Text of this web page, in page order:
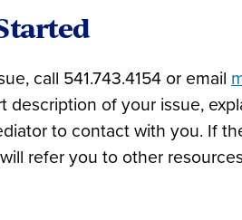
call 541.743.4154 or email
description of your issue,
to contact with you. If
refer you to other